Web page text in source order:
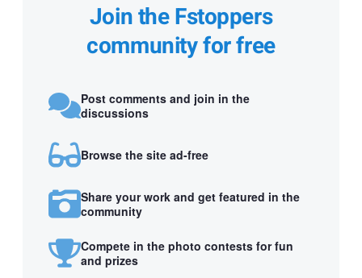
Join the Fstoppers
community for free
Post comments and join in the
discussions
Browse the site ad-free
Share your work and get featured in the
community
Compete in the photo contests for fun
and prizes